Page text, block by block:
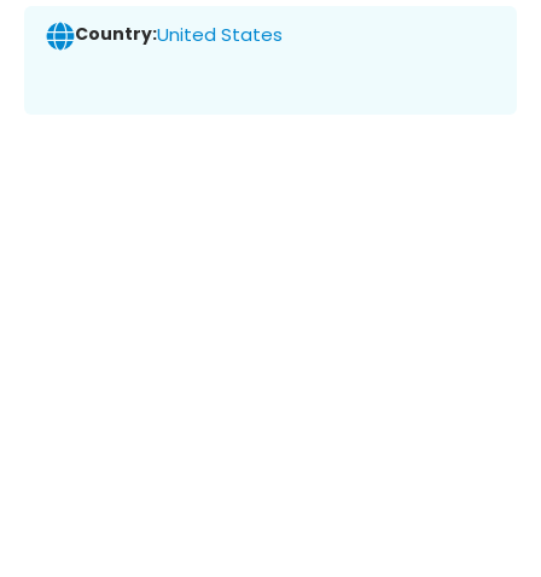
Country:United States